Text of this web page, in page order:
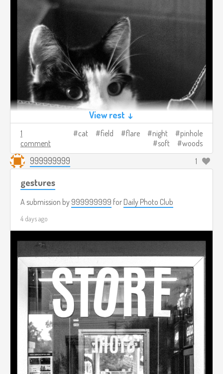
View rest ↓
1
comment
cat field flare night
pinhole
soft
woods
999999999 1
gestures
A submission by 999999999 for Daily Photo Club
4 days ago